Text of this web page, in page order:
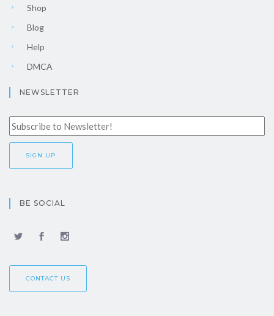
Shop
Blog
Help
DMCA
NEWSLETTER
BE SOCIAL
CONTACT US